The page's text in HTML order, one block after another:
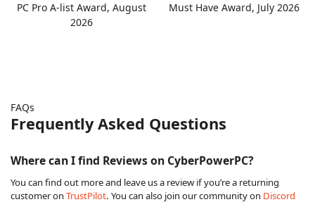
PC Pro A-list Award, August
2026
Must Have Award, July 2026
FAQs
Frequently Asked Questions
Where can I find Reviews on CyberPowerPC?
You can find out more and leave us a review if you’re a returning
customer on TrustPilot. You can also join our community on Discord